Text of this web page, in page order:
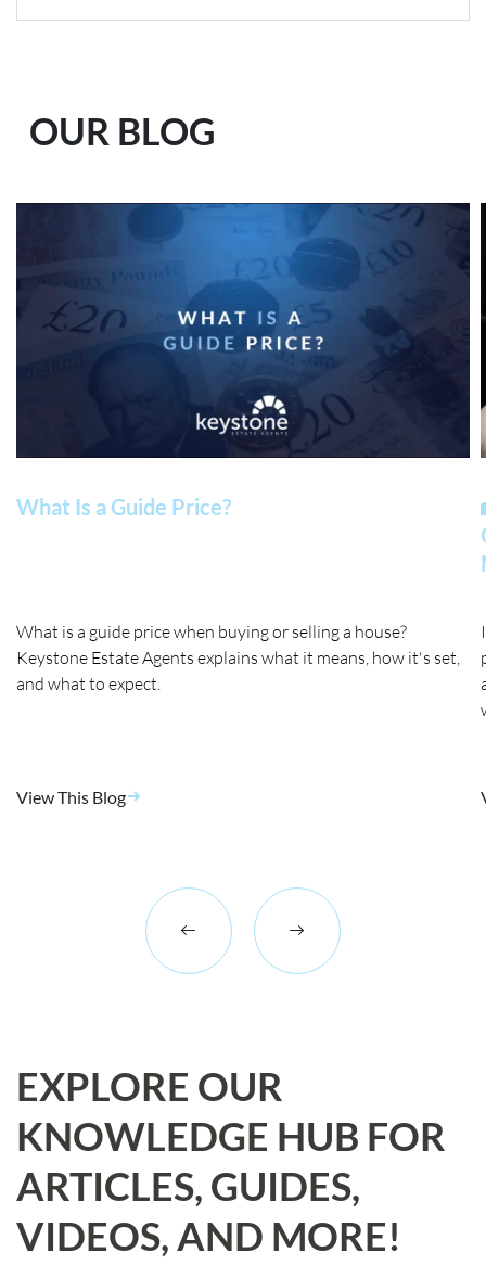
OUR BLOG
What Is a Guide Price?
What is a guide price when buying or selling a house?
Keystone Estate Agents explains what it means, how it's set,
and what to expect.
View This Blog
EXPLORE OUR
KNOWLEDGE HUB FOR
ARTICLES, GUIDES,
VIDEOS, AND MORE!